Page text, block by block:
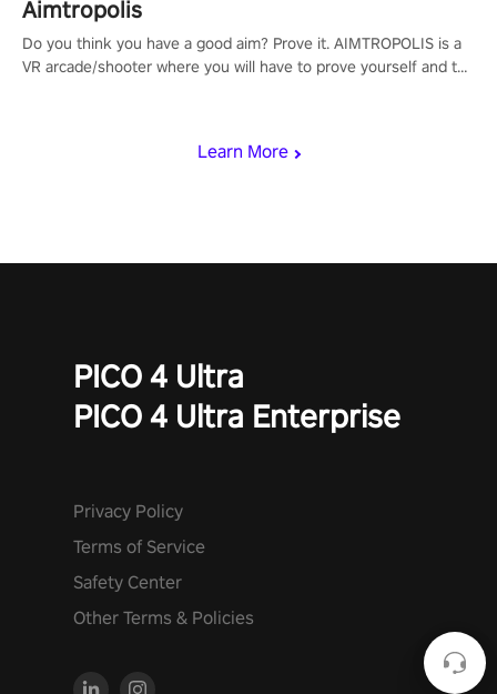
Learn More
Aimtropolis
Do you think you have a good aim? Prove it. AIMTROPOLIS is a
VR arcade/shooter where you will have to prove yourself and the
PICO 4 Ultra
PICO 4 Ultra Enterprise
Privacy Policy
Terms of Service
Safety Center
Other Terms & Policies